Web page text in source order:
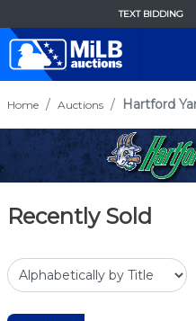
TEXT BIDDING
Home Auctions Hartford
Recently Sold